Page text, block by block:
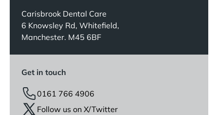
Carisbrook Dental Care
6 Knowsley Rd, Whitefield,
Manchester. M45 6BF
Get in touch
0161 766 4906
Follow us on X/Twitter